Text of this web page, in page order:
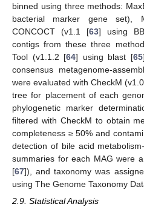
binned using three methods:
bacterial marker gene set),
CONCOCT (v1.1 [63] using
contigs from these three
Tool (v1.1.2 [64] using blast [65
consensus metagenome-
were evaluated with CheckM
tree for placement of each
phylogenetic marker
filtered with CheckM to obtain
completeness ≥ 50% and
detection of bile acid
summaries for each MAG were
[67]), and taxonomy was
using The Genome Taxonomy
2.9. Statistical Analysis